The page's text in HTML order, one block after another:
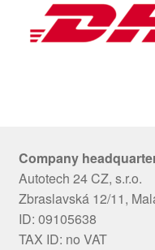
Company
Autotech 24 CZ, s.r.o.
Zbraslavská 12/11,
ID: 09105638
TAX ID: no VAT